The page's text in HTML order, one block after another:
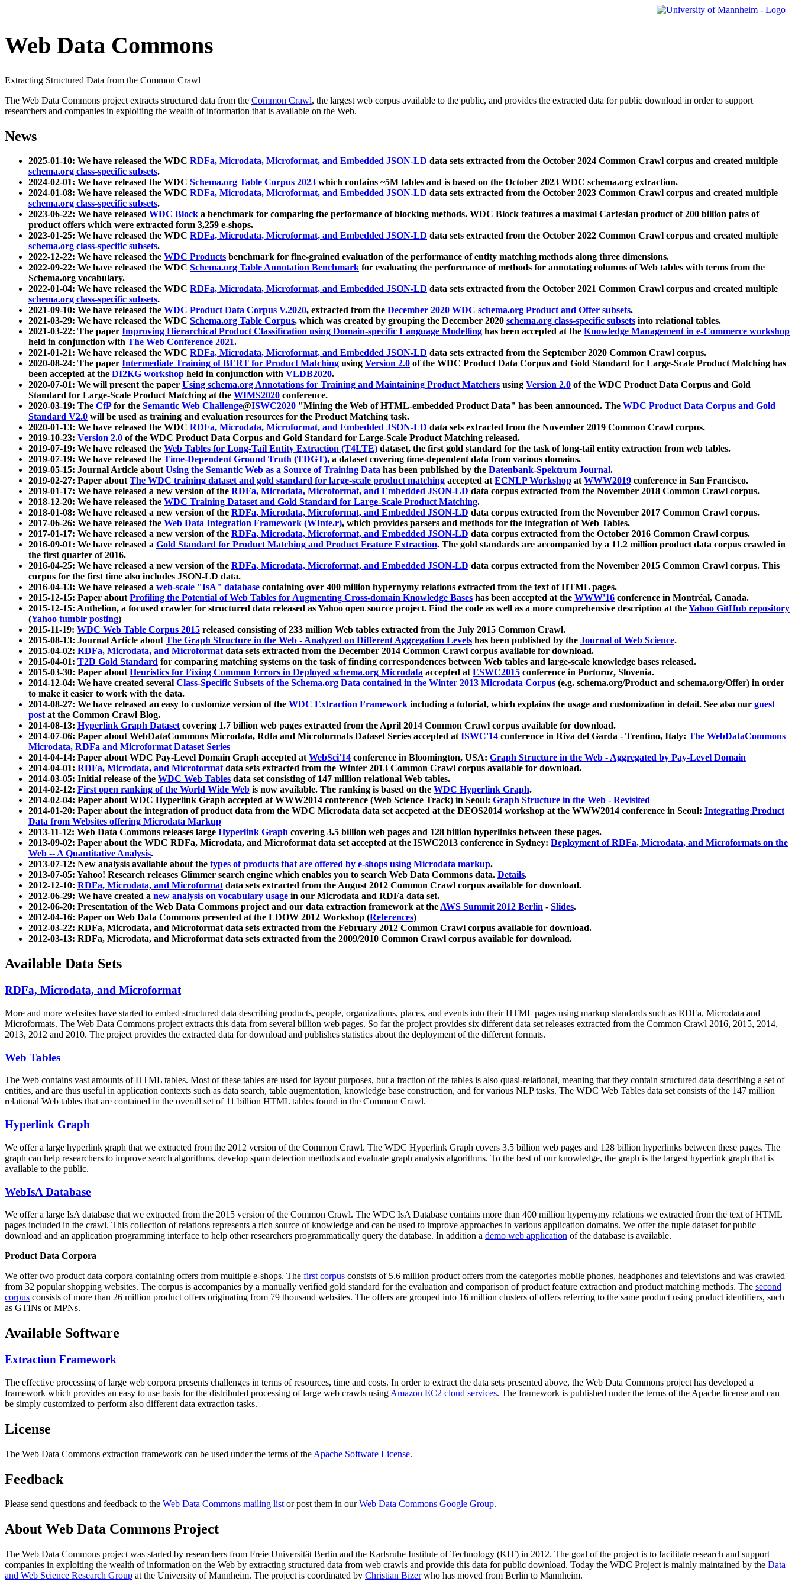
Web Data Commons
Extracting Structured Data from the Common Crawl
The Web Data Commons project extracts structured data from the Common Crawl, the largest web corpus available to the public, and provides the extracted data for public download in order to support
researchers and companies in exploiting the wealth of information that is available on the Web.
News
2025-01-10: We have released the WDC RDFa, Microdata, Microformat, and Embedded JSON-LD data sets extracted from the October 2024 Common Crawl corpus and created multiple
schema.org class-specific subsets.
2024-02-01: We have released the WDC Schema.org Table Corpus 2023 which contains ~5M tables and is based on the October 2023 WDC schema.org extraction.
2024-01-08: We have released the WDC RDFa, Microdata, Microformat, and Embedded JSON-LD data sets extracted from the October 2023 Common Crawl corpus and created multiple
schema.org class-specific subsets.
2023-06-22: We have released WDC Block a benchmark for comparing the performance of blocking methods. WDC Block features a maximal Cartesian product of 200 billion pairs of
product offers which were extracted form 3,259 e-shops.
2023-01-25: We have released the WDC RDFa, Microdata, Microformat, and Embedded JSON-LD data sets extracted from the October 2022 Common Crawl corpus and created multiple
schema.org class-specific subsets.
2022-12-22: We have released the WDC Products benchmark for fine-grained evaluation of the performance of entity matching methods along three dimensions.
2022-09-22: We have released the WDC Schema.org Table Annotation Benchmark for evaluating the performance of methods for annotating columns of Web tables with terms from the
Schema.org vocabulary.
2022-01-04: We have released the WDC RDFa, Microdata, Microformat, and Embedded JSON-LD data sets extracted from the October 2021 Common Crawl corpus and created multiple
schema.org class-specific subsets.
2021-09-10: We have released the WDC Product Data Corpus V.2020, extracted from the December 2020 WDC schema.org Product and Offer subsets.
2021-03-29: We have released the WDC Schema.org Table Corpus, which was created by grouping the December 2020 schema.org class-specific subsets into relational tables.
2021-03-22: The paper Improving Hierarchical Product Classification using Domain-specific Language Modelling has been accepted at the Knowledge Management in e-Commerce workshop
held in conjunction with The Web Conference 2021.
2021-01-21: We have released the WDC RDFa, Microdata, Microformat, and Embedded JSON-LD data sets extracted from the September 2020 Common Crawl corpus.
2020-08-24: The paper Intermediate Training of BERT for Product Matching using Version 2.0 of the WDC Product Data Corpus and Gold Standard for Large-Scale Product Matching has
been accepted at the DI2KG workshop held in conjunction with VLDB2020.
2020-07-01: We will present the paper Using schema.org Annotations for Training and Maintaining Product Matchers using Version 2.0 of the WDC Product Data Corpus and Gold
Standard for Large-Scale Product Matching at the WIMS2020 conference.
2020-03-19: The CfPfor the Semantic Web Challenge@ISWC2020 "Mining the Web of HTML-embedded Product Data" has been announced. The WDC Product Data Corpus and Gold
Standard V2.0 will be used as training and evaluation resources for the Product Matching task.
2020-01-13: We have released the WDC RDFa, Microdata, Microformat, and Embedded JSON-LD data sets extracted from the November 2019 Common Crawl corpus.
2019-10-23: Version 2.0 of the WDC Product Data Corpus and Gold Standard for Large-Scale Product Matching released.
2019-07-19: We have released the Web Tables for Long-Tail Entity Extraction (T4LTE) dataset, the first gold standard for the task of long-tail entity extraction from web tables.
2019-07-19: We have released the Time-Dependent Ground Truth (TDGT), a dataset covering time-dependent data from various domains.
2019-05-15: Journal Article aboutUsing the Semantic Web as a Source of Training Data has been published by the Datenbank-Spektrum Journal.
2019-02-27: Paper aboutThe WDC training dataset and gold standard for large-scale product matching accepted atECNLP Workshop atWWW2019 conference in San Francisco.
2019-01-17: We have released a new version of the RDFa, Microdata, Microformat, and Embedded JSON-LD data corpus extracted from the November 2018 Common Crawl corpus.
2018-12-20: We have released the WDC Training Dataset and Gold Standard for Large-Scale Product Matching.
2018-01-08: We have released a new version of the RDFa, Microdata, Microformat, and Embedded JSON-LD data corpus extracted from the November 2017 Common Crawl corpus.
2017-06-26: We have released the Web Data Integration Framework (WInte.r), which provides parsers and methods for the integration of Web Tables.
2017-01-17: We have released a new version of the RDFa, Microdata, Microformat, and Embedded JSON-LD data corpus extracted from the October 2016 Common Crawl corpus.
2016-09-01: We have released a Gold Standard for Product Matching and Product Feature Extraction. The gold standards are accompanied by a 11.2 million product data corpus crawled in
the first quarter of 2016.
2016-04-25: We have released a new version of the RDFa, Microdata, Microformat, and Embedded JSON-LD data corpus extracted from the November 2015 Common Crawl corpus. This
corpus for the first time also includes JSON-LD data.
2016-04-13: We have released a web-scale "IsA" database containing over 400 million hypernymy relations extracted from the text of HTML pages.
2015-12-15: Paper aboutProfiling the Potential of Web Tables for Augmenting Cross-domain Knowledge Bases has been accepted at the WWW'16 conference in Montréal, Canada.
2015-12-15: Anthelion, a focused crawler for structured data released as Yahoo open source project. Find the code as well as a more comprehensive description at theYahoo GitHub repository
(Yahoo tumblr posting)
2015-11-19: WDC Web Table Corpus 2015 released consisting of 233 million Web tables extracted from the July 2015 Common Crawl.
2015-08-13: Journal Article aboutThe Graph Structure in the Web - Analyzed on Different Aggregation Levels has been published by the Journal of Web Science.
2015-04-02: RDFa, Microdata, and Microformatdata sets extracted from the December 2014 Common Crawl corpus available for download.
2015-04-01: T2D Gold Standard for comparing matching systems on the task of finding correspondences between Web tables and large-scale knowledge bases released.
2015-03-30: Paper aboutHeuristics for Fixing Common Errors in Deployed schema.org Microdata accepted atESWC2015 conference in Portoroz, Slovenia.
2014-12-04: We have created several Class-Specific Subsets of the Schema.org Data contained in the Winter 2013 Microdata Corpus (e.g. schema.org/Product and schema.org/Offer) in order
to make it easier to work with the data.
2014-08-27: We have released an easy to customize version of the WDC Extraction Framework including a tutorial, which explains the usage and customization in detail. See also our guest
postat the Common Crawl Blog.
2014-08-13: Hyperlink Graph Datasetcovering 1.7 billion web pages extracted from the April 2014 Common Crawl corpus available for download.
2014-07-06: Paper about WebDataCommons Microdata, Rdfa and Microformats Dataset Series accepted atISWC'14 conference in Riva del Garda - Trentino, Italy: The WebDataCommons
Microdata, RDFa and Microformat Dataset Series
2014-04-14: Paper about WDC Pay-Level Domain Graph accepted atWebSci'14 conference in Bloomington, USA: Graph Structure in the Web - Aggregated by Pay-Level Domain
2014-04-01: RDFa, Microdata, and Microformatdata sets extracted from the Winter 2013 Common Crawl corpus available for download.
2014-03-05: Initial release of the WDC Web Tables data set consisting of 147 million relational Web tables.
2014-02-12: First open ranking of the World Wide Web is now available. The ranking is based on the WDC Hyperlink Graph.
2014-02-04: Paper about WDC Hyperlink Graph accepted at WWW2014 conference (Web Science Track) in Seoul: Graph Structure in the Web - Revisited
2014-01-20: Paper about the integration of product data from the WDC Microdata data set accpeted at the DEOS2014 workshop at the WWW2014 conference in Seoul: Integrating Product
Data from Websites offering Microdata Markup
2013-11-12: Web Data Commons releases large Hyperlink Graph covering 3.5 billion web pages and 128 billion hyperlinks between these pages.
2013-09-02: Paper about the WDC RDFa, Microdata, and Microformat data set accepted at the ISWC2013 conference in Sydney: Deployment of RDFa, Microdata, and Microformats on the
Web -- A Quantitative Analysis.
2013-07-12: New analysis available about the types of products that are offered by e-shops using Microdata markup.
2013-07-05: Yahoo! Research releases Glimmer search engine which enables you to search Web Data Commons data. Details.
2012-12-10: RDFa, Microdata, and Microformatdata sets extracted from the August 2012 Common Crawl corpus available for download.
2012-06-29: We have created a new analysis on vocabulary usage in our Microdata and RDFa data set.
2012-06-20: Presentation of the Web Data Commons project and our data extraction framework at theAWS Summit 2012 Berlin - Slides.
2012-04-16: Paper on Web Data Commons presented at the LDOW 2012 Workshop (References)
2012-03-22: RDFa, Microdata, and Microformat data sets extracted from the February 2012 Common Crawl corpus available for download.
2012-03-13: RDFa, Microdata, and Microformat data sets extracted from the 2009/2010 Common Crawl corpus available for download.
Available Data Sets
RDFa, Microdata, and Microformat
More and more websites have started to embed structured data describing products, people, organizations, places, and events into their HTML pages using markup standards such as RDFa, Microdata and
Microformats. The Web Data Commons project extracts this data from several billion web pages. So far the project provides six different data set releases extracted from the Common Crawl 2016, 2015, 2014,
2013, 2012 and 2010. The project provides the extracted data for download and publishes statistics about the deployment of the different formats.
Web Tables
The Web contains vast amounts ofHTML tables. Most of these tables are used for layout purposes, but a fraction of the tables is also quasi-relational, meaning that they contain structured data describing a set of
entities, and are thus useful in application contexts such as data search, table augmentation, knowledge base construction, and for various NLP tasks. The WDC Web Tables data set consists of the 147 million
relational Web tables that are contained in the overall set of 11 billion HTML tables found in the Common Crawl.
Hyperlink Graph
We offer a large hyperlink graph that we extracted from the 2012 version of the Common Crawl. The WDC Hyperlink Graph covers 3.5 billion web pages and 128 billion hyperlinks between these pages. The
graph can help researchers to improve search algorithms, develop spam detection methods and evaluate graph analysis algorithms. To the best of our knowledge, the graph is the largest hyperlink graph that is
available to the public.
WebIsA Database
We offer a large IsA database that we extracted from the 2015 version of the Common Crawl. The WDC IsA Database contains more than 400 million hypernymy relations we extracted from the text of HTML
pages included in the crawl. This collection of relations represents a rich source of knowledge and can be used to improve approaches in various application domains. We offer the tuple dataset for public
download and an application programming interface to help other researchers programmatically query the database. In addition a demo web application of the database is available.
Product Data Corpora
We offer two product data corpora containing offers from multiple e-shops. The first corpus consists of 5.6 million product offers from the categories mobile phones, headphones and televisions and was crawled
from 32 popular shopping websites. The corpus is accompanies by a manually verified gold standard for the evaluation and comparison of product feature extraction and product matching methods. The second
corpus consists of more than 26 million product offers originating from 79 thousand websites. The offers are grouped into 16 million clusters of offers referring to the same product using product identifiers, such
as GTINs or MPNs.
Available Software
Extraction Framework
The effective processing of large web corpora presents challenges in terms of resources, time and costs. In order to extract the data sets presented above, the Web Data Commons project has developed a
framework which provides an easy to use basis for the distributed processing of large web crawls using Amazon EC2 cloud services. The framework is published under the terms of the Apache license and can
be simply customized to perform also different data extraction tasks.
License
The Web Data Commons extraction framework can be used under the terms of the Apache Software License.
Feedback
Please send questions and feedback to the Web Data Commons mailing listor post them in ourWeb Data Commons Google Group.
About Web Data Commons Project
The Web Data Commons project was started by researchers from Freie Universität Berlin and the Karlsruhe Institute of Technology (KIT) in 2012. The goal of the project is to facilitate research and support
companies in exploiting the wealth of information on the Web by extracting structured data from web crawls and provide this data for public download. Today the WDC Project is mainly maintained by the Data
and Web Science Research Group at the University of Mannheim. The project is coordinated by Christian Bizerwho has moved from Berlin to Mannheim.